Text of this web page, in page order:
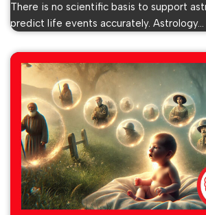
There is no scientific basis to support
predict life events accurately. Astrology…